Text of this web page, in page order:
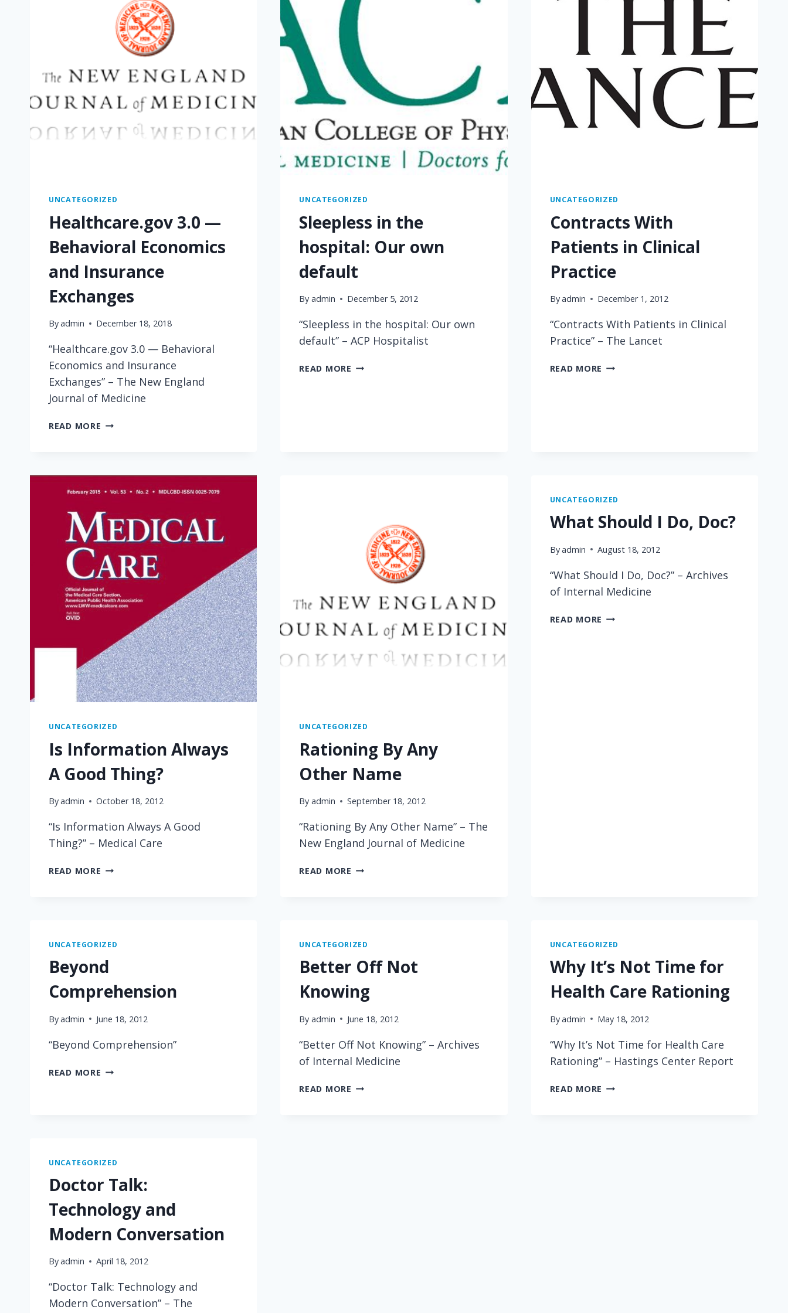
UNCATEGORIZED
Healthcare.gov 3.0 —
Behavioral Economics
and Insurance
Exchanges
Byadmin December 18, 2018
“Healthcare.gov 3.0 — Behavioral
Economics and Insurance
Exchanges” – The New England
Journal of Medicine
READ MORE HEALTHCARE.GOV
ECONOMICS
AND
EXCHANGES
UNCATEGORIZED
Sleepless in the
hospital: Our own
default
By admin December 5, 2012
“Sleepless in the hospital: Our own
default” – ACP Hospitalist
READ MORE SLEEPLESS
UNCATEGORIZED
Contracts With
Patients in Clinical
Practice
Byadmin December 1, 2012
“Contracts With Patients in Clinical
Practice” – The Lancet
READ MORE CONTRACTS
UNCATEGORIZED
Is Information Always
A Good Thing?
Byadmin October 18, 2012
“Is Information Always A Good
Thing?” – Medical Care
READ MORE IS
UNCATEGORIZED
Rationing By Any
Other Name
By admin September 18, 2012
“Rationing By Any Other Name” – The
New England Journal of Medicine
READ MORE RATIONING
UNCATEGORIZED
What Should I Do, Doc?
Byadmin August 18, 2012
“What Should I Do, Doc?” – Archives
of Internal Medicine
READ MORE WHAT
UNCATEGORIZED
Beyond
Comprehension
Byadmin June 18, 2012
“Beyond Comprehension”
READ MORE BEYOND
UNCATEGORIZED
Better Off Not
Knowing
By admin June 18, 2012
“Better Off Not Knowing” – Archives
of Internal Medicine
READ MORE BETTER
UNCATEGORIZED
Why It’s Not Time for
Health Care Rationing
Byadmin May 18, 2012
“Why It’s Not Time for Health Care
Rationing” – Hastings Center Report
READ MORE WHY
UNCATEGORIZED
Doctor Talk:
Technology and
Modern Conversation
Byadmin April 18, 2012
“Doctor Talk: Technology and
Modern Conversation” – The